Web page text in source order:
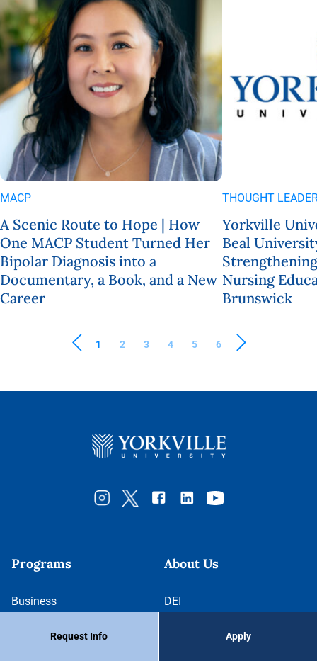
MACP
A Scenic Route to Hope | How
One MACP Student Turned Her
Bipolar Diagnosis into a
Documentary, a Book, and a New
Career
THOUGHT
Yorkville
Beal
Nursing
Brunswick
1 2 3 4 5 6
Programs
Business
About Us
DEI
Request Info Apply